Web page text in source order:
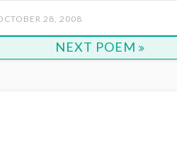
28, 2008
NEXT POEM